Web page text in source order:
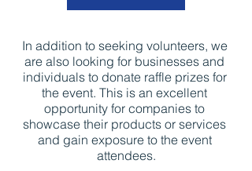
In addition to seeking volunteers, we
are also looking for businesses and
individuals to donate raffle prizes for
the event. This is an excellent
opportunity for companies to
showcase their products or services
and gain exposure to the event
attendees.